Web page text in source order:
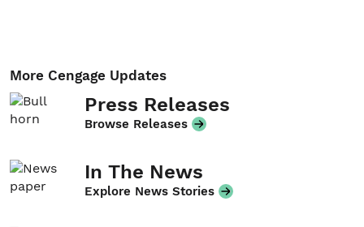
More Cengage Updates
Press Releases
Browse Releases
In The News
Explore News Stories